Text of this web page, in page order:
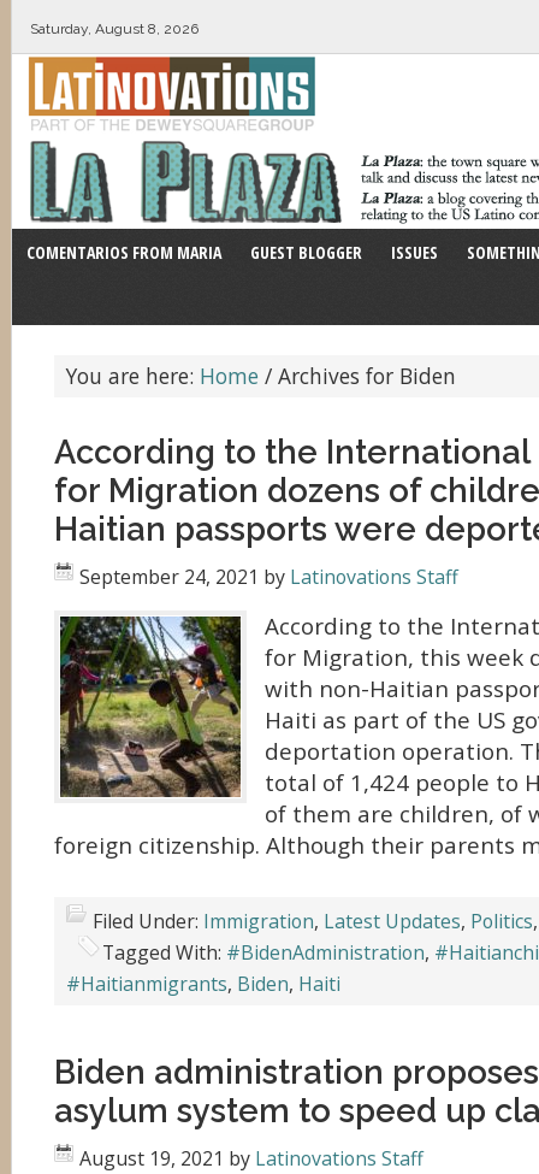
Saturday, August 8, 2026
COMENTARIOS FROM MARIA GUEST BLOGGER ISSUES
You are here: Home / Archives for Biden
According to the International
for Migration dozens of
Haitian passports were
September 24, 2021 by Latinovations Staff
According to the
for Migration, this week
with non-Haitian
Haiti as part of the US
deportation operation.
total of 1,424 people to
of them are children, of
foreign citizenship. Although their parents
Filed Under: Immigration, Latest Updates, Politics
Tagged With: #BidenAdministration,
#Haitianmigrants, Biden, Haiti
Biden administration
asylum system to speed up
August 19, 2021 by Latinovations Staff